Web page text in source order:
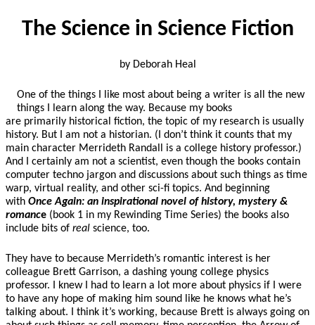
The Science in Science Fiction
by Deborah Heal
One of the things I like most about being a writer is all the new
things I learn along the way. Because my books
are primarily historical fiction, the topic of my research is usually
history. But I am not a historian. (I don’t think it counts that my
main character Merrideth Randall is a college history professor.)
And I certainly am not a scientist, even though the books contain
computer techno jargon and discussions about such things as time
warp, virtual reality, and other sci-fi topics. And beginning
with Once Again: an inspirational novel of history, mystery &
romance (book 1 in my Rewinding Time Series) the books also
include bits of real science, too.
They have to because Merrideth’s romantic interest is her
colleague Brett Garrison, a dashing young college physics
professor. I knew I had to learn a lot more about physics if I were
to have any hope of making him sound like he knows what he’s
talking about. I think it’s working, because Brett is always going on